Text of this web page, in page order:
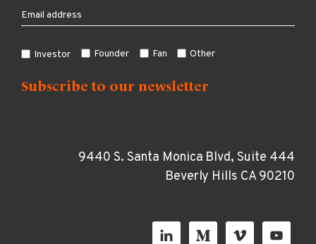
Investor Founder Fan Other
9440 S. Santa Monica Blvd, Suite 444
Beverly Hills CA 90210